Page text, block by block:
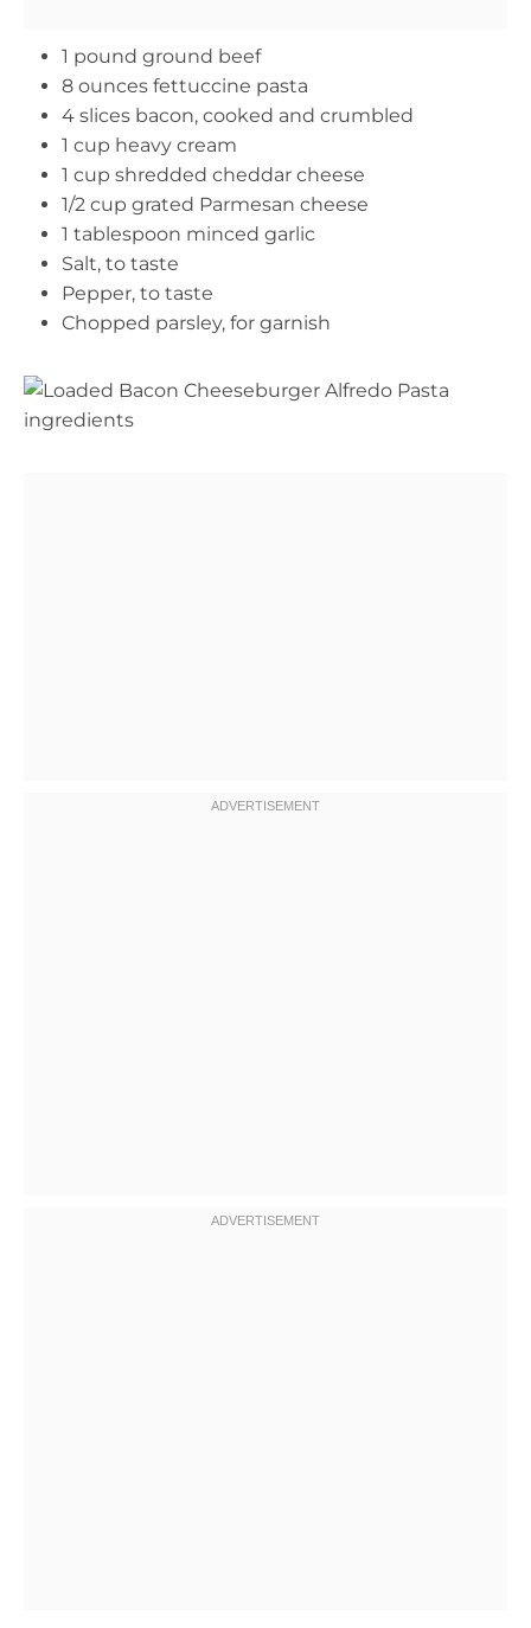
1 pound ground beef
8 ounces fettuccine pasta
4 slices bacon, cooked and crumbled
1 cup heavy cream
1 cup shredded cheddar cheese
1/2 cup grated Parmesan cheese
1 tablespoon minced garlic
Salt, to taste
Pepper, to taste
Chopped parsley, for garnish